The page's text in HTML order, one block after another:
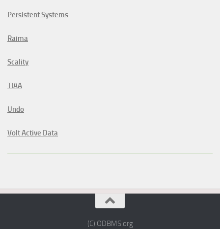
Persistent Systems
Raima
Scality
TIAA
Undo
Volt Active Data
(C) ODBMS.org